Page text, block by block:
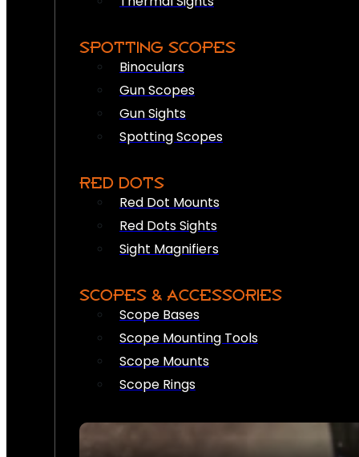
SPOTTING SCOPES
Binoculars
Gun Scopes
Gun Sights
Spotting Scopes
RED DOTS
Red Dot Mounts
Red Dots Sights
Sight Magnifiers
SCOPES & ACCESSORIES
Scope Bases
Scope Mounting Tools
Scope Mounts
Scope Rings